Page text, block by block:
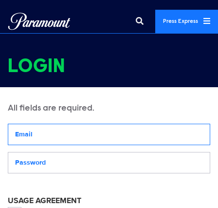
Press Express
LOGIN
All fields are required.
USAGE AGREEMENT